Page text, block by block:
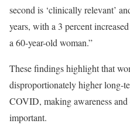
second is ‘clinically relevant’
years, with a 3 percent
a 60-year-old woman.”
These findings highlight that
disproportionately higher long-
COVID, making awareness
important.